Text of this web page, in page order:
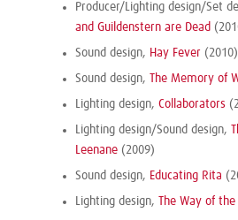
Producer/Lighting design/Set
and Guildenstern are Dead
Sound design, Hay Fever (2010)
Sound design, The Memory of
Lighting design, Collaborators
Lighting design/Sound design,
Leenane (2009)
Sound design, Educating Rita
Lighting design, The Way of